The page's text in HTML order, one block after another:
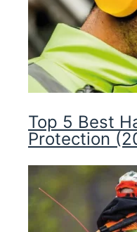
Top 5 Best
Protection